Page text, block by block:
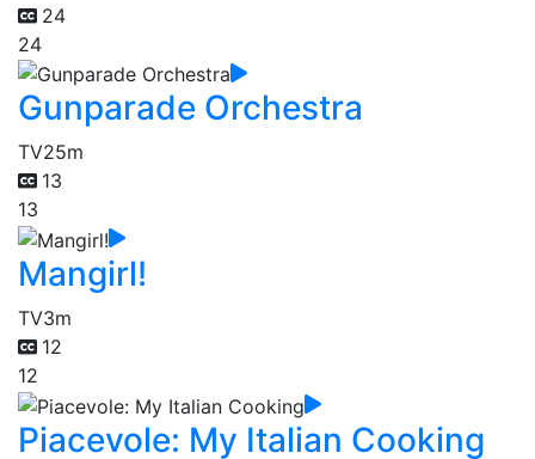
24
24
Gunparade Orchestra
TV25m
13
13
Mangirl!
TV3m
12
12
Piacevole: My Italian Cooking